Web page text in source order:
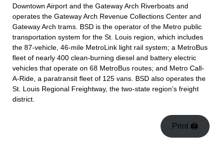
Downtown Airport and the Gateway Arch Riverboats and
operates the Gateway Arch Revenue Collections Center and
Gateway Arch trams. BSD is the operator of the Metro public
transportation system for the St. Louis region, which includes
the 87-vehicle, 46-mile MetroLink light rail system; a MetroBus
fleet of nearly 400 clean-burning diesel and battery electric
vehicles that operate on 68 MetroBus routes; and Metro Call-
A-Ride, a paratransit fleet of 125 vans. BSD also operates the
St. Louis Regional Freightway, the two-state region’s freight
district.
Print 🖨